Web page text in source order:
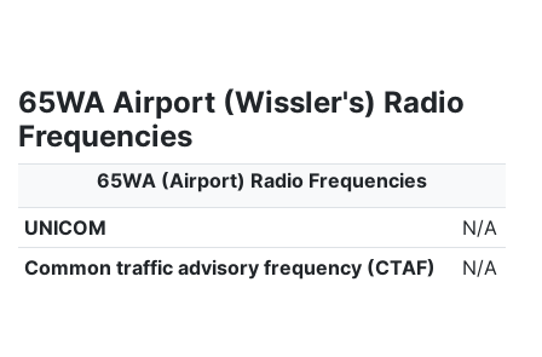
65WA Airport (Wissler's) Radio
Frequencies
65WA (Airport) Radio Frequencies
UNICOM
N/A
Common traffic advisory frequency (CTAF)
N/A